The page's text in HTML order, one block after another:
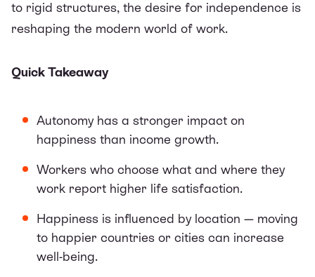
to rigid structures, the desire for independence is
reshaping the modern world of work.
Quick Takeaway
Autonomy has a stronger impact on
happiness than income growth.
Workers who choose what and where they
work report higher life satisfaction.
Happiness is influenced by location — moving
to happier countries or cities can increase
well-being.